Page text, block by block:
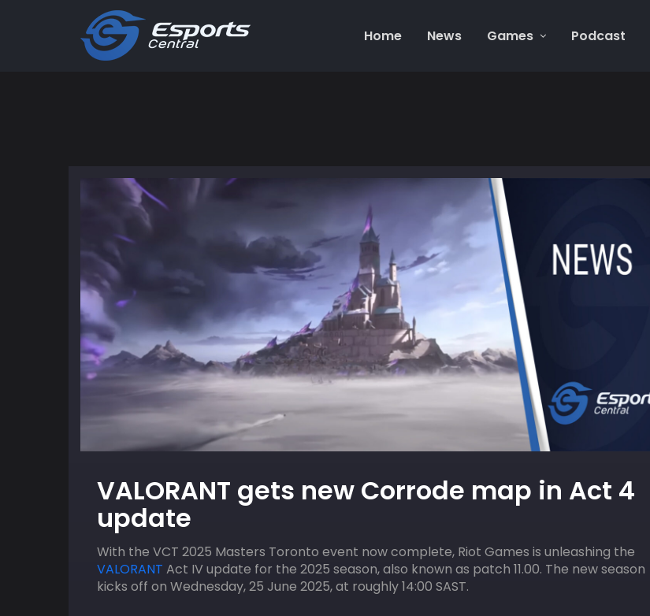
Home News Games Podcast
VALORANT gets new Corrode map in Act 4
update
With the VCT 2025 Masters Toronto event now complete, Riot Games is unleashing the
VALORANT Act IV update for the 2025 season, also known as patch 11.00. The new season
kicks off on Wednesday, 25 June 2025, at roughly 14:00 SAST.
10 7:00 pm ACGL 10 7:00 pm ACGL